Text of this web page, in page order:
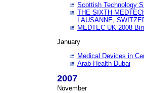
Scottish Technology
THE SIXTH
LAUSANNE,
MEDTEC UK 2008
January
Medical Devices in
Arab Health Dubai
2007
November